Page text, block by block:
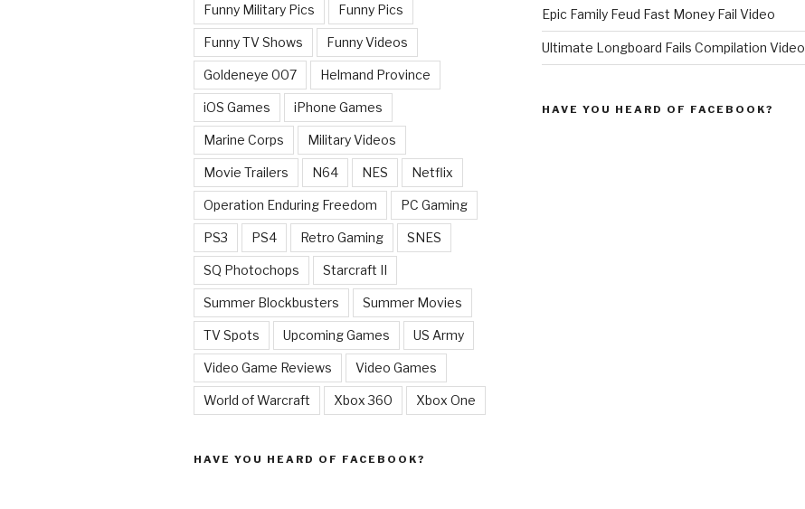
Funny Military Pics Funny Pics
Funny TV Shows Funny Videos
Goldeneye 007 Helmand Province
iOS Games iPhone Games
Marine Corps Military Videos
Movie Trailers N64 NES Netflix
Operation Enduring Freedom PC Gaming
PS3 PS4 Retro Gaming SNES
SQ Photochops Starcraft II
Summer Blockbusters Summer Movies
TV Spots Upcoming Games US Army
Video Game Reviews Video Games
World of Warcraft Xbox 360 Xbox One
HAVE YOU HEARD OF FACEBOOK?
Epic Family Feud Fast Money Fail Video
Ultimate Longboard Fails Compilation Video
HAVE YOU HEARD OF FACEBOOK?